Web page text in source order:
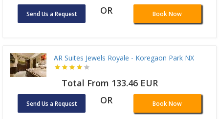
Send Us a Request OR Book Now
AR Suites Jewels Royale - Koregaon Park NX
Total From 133.46 EUR
Send Us a Request OR Book Now